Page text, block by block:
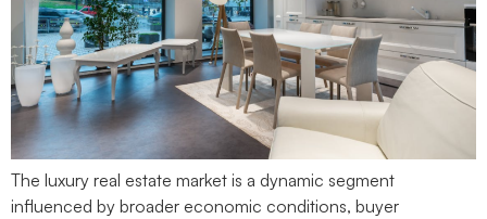
The luxury real estate market is a dynamic segment
influenced by broader economic conditions, buyer